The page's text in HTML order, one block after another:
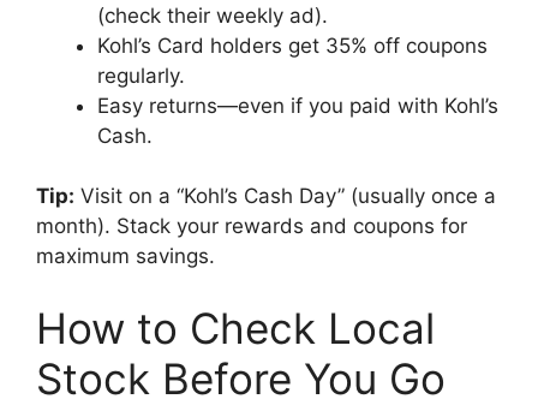
(check their weekly ad).
Kohl’s Card holders get 35% off coupons
regularly.
Easy returns—even if you paid with Kohl’s
Cash.
Tip: Visit on a “Kohl’s Cash Day” (usually once a
month). Stack your rewards and coupons for
maximum savings.
How to Check Local
Stock Before You Go